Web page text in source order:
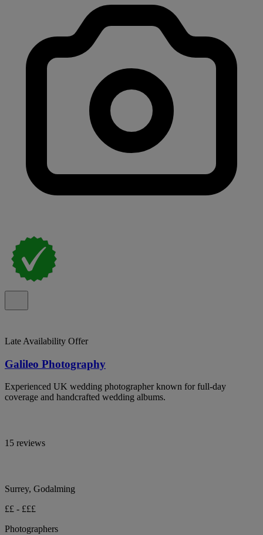
Late Availability Offer
Galileo Photography
Experienced UK wedding photographer known for full-day
coverage and handcrafted wedding albums.
15 reviews
Surrey, Godalming
££ - £££
Photographers